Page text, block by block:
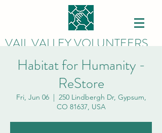
VAIL VALLEY VOLUNTEERS
Habitat for Humanity -
ReStore
Fri, Jun 06
  |
250 Lindbergh Dr, Gypsum,
CO 81637, USA